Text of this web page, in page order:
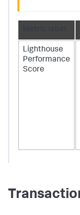
Lighthouse
Performance
Score